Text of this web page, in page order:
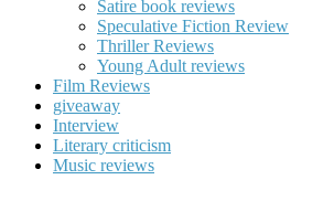
Satire book reviews
Speculative Fiction Review
Thriller Reviews
Young Adult reviews
Film Reviews
giveaway
Interview
Literary criticism
Music reviews